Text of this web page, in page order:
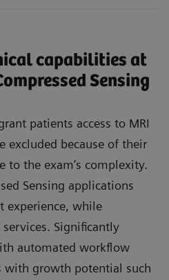
capabilities at
Sensing
patients access to MRI
excluded because of their
to the exam’s complexity.
Sensing applications
experience, while
Significantly
automated workflow
with growth potential such